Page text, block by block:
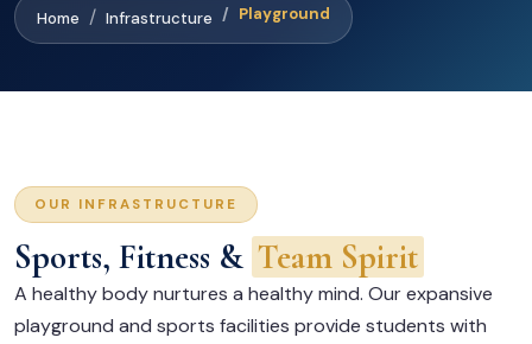
Home Infrastructure Playground
OUR INFRASTRUCTURE
Sports, Fitness & Team Spirit
A healthy body nurtures a healthy mind. Our expansive
playground and sports facilities provide students with